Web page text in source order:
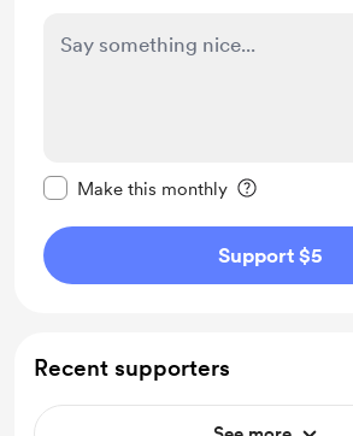
Make this monthly
Support $5
Recent supporters